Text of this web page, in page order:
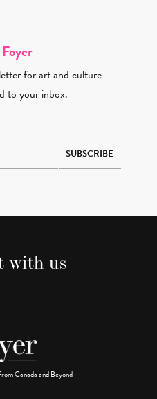
for art and culture
to your inbox.
SUBSCRIBE
with us
Canada and Beyond